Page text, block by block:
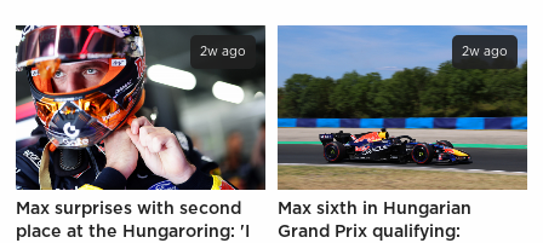
2w ago
Max surprises with second
place at the Hungaroring: 'I
2w ago
Max sixth in Hungarian
Grand Prix qualifying: